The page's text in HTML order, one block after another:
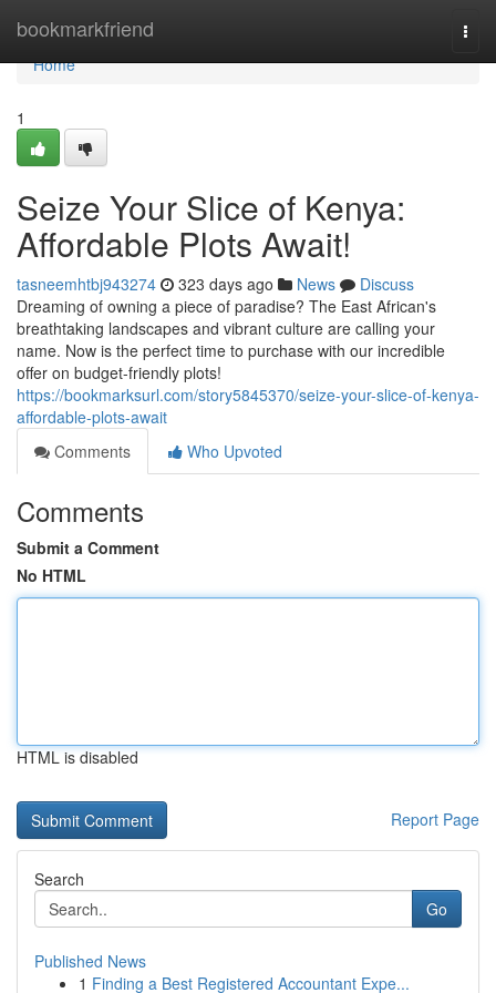
bookmarkfriend
Home
Home
1
Seize Your Slice of Kenya:
Affordable Plots Await!
tasneemhtbj943274 323 days ago News
Discuss
Dreaming of owning a piece of paradise? The East African's
breathtaking landscapes and vibrant culture are calling your
name. Now is the perfect time to purchase with our incredible
offer on budget-friendly plots!
https://bookmarksurl.com/story5845370/seize-your-slice-of-kenya-
affordable-plots-await
Comments
Who Upvoted
Comments
Submit a Comment
No HTML
HTML is disabled
Report Page
Search
Go
Published News
1 Finding a Best Registered Accountant Expe...